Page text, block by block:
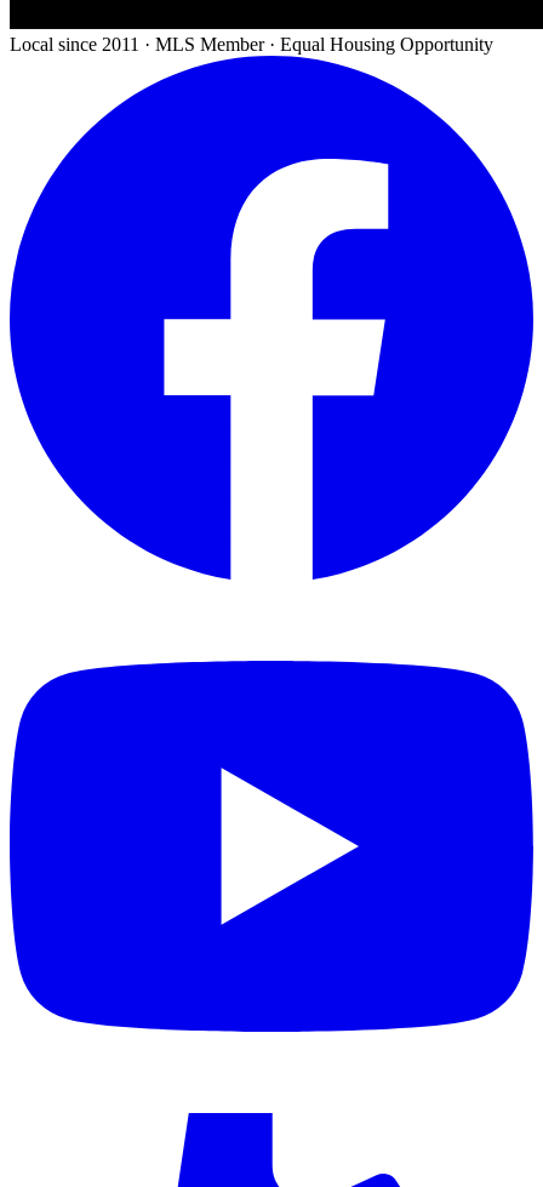
Local since 2011 · MLS Member · Equal Housing Opportunity